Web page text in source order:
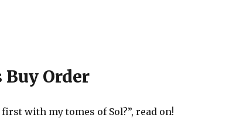
Order
with my tomes of Sol?”, read on!